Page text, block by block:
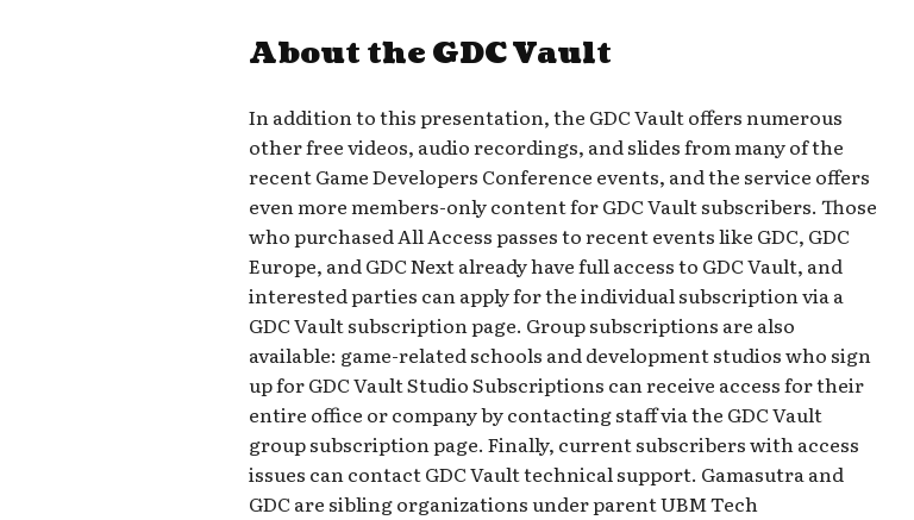
About the GDC Vault
In addition to this presentation, the GDC Vault offers numerous
other free videos, audio recordings, and slides from many of the
recent Game Developers Conference events, and the service offers
even more members-only content for GDC Vault subscribers. Those
who purchased All Access passes to recent events like GDC, GDC
Europe, and GDC Next already have full access to GDC Vault, and
interested parties can apply for the individual subscription via a
GDC Vault subscription page. Group subscriptions are also
available: game-related schools and development studios who sign
up for GDC Vault Studio Subscriptions can receive access for their
entire office or company by contacting staff via the GDC Vault
group subscription page. Finally, current subscribers with access
issues can contact GDC Vault technical support. Gamasutra and
GDC are sibling organizations under parent UBM Tech